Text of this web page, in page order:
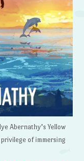
Abernathy’s Yellow
of immersing